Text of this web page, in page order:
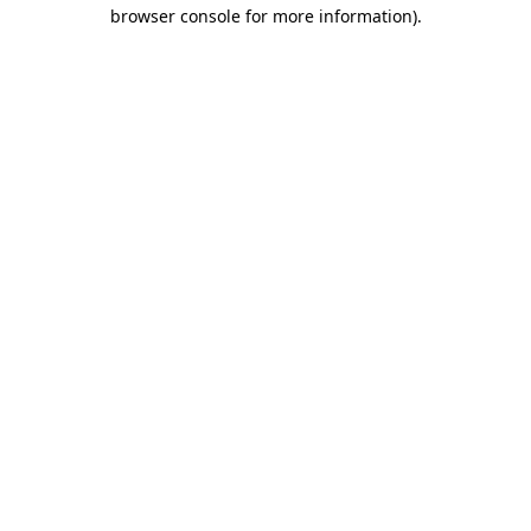
browser console for more information).